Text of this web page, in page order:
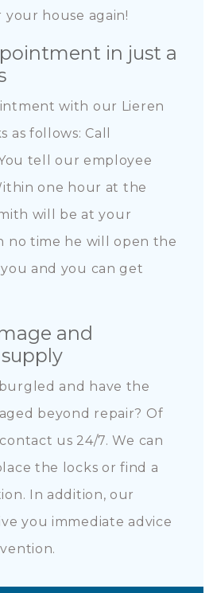
house again!
in just a
with our Lieren
as follows: Call
tell our employee
one hour at the
will be at your
no time he will open the
and you can get
and
and have the
beyond repair? Of
us 24/7. We can
the locks or find a
In addition, our
you immediate advice